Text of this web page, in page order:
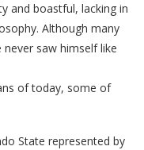
and boastful, lacking in
Although many
saw himself like
of today, some of
State represented by